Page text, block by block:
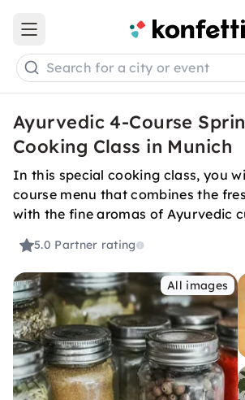
Open main menu
Search for a city or event
Ayurvedic 4-Course
Cooking Class in Munich
In this special cooking class, you
course menu that combines the
with the fine aromas of Ayurvedic
5.0 Partner rating
All images